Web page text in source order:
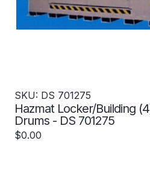
SKU: DS 701275
Hazmat Locker/Building
Drums - DS 701275
$0.00